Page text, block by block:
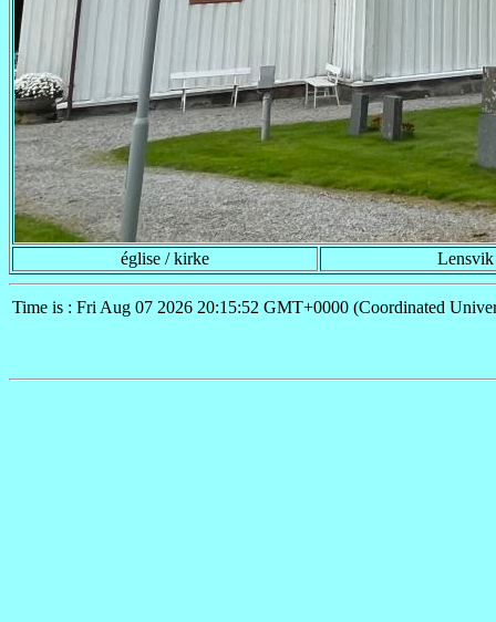
église / kirke
Time is : Fri Aug 07 2026 20:15:52 GMT+0000 (Coordinated